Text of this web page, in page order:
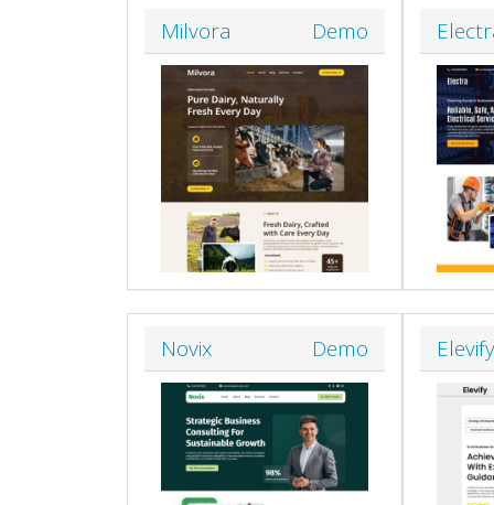
Milvora Demo
Novix Demo Elevify